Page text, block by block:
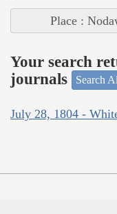
Place :
Your search
journals
Search
July 28, 1804 -